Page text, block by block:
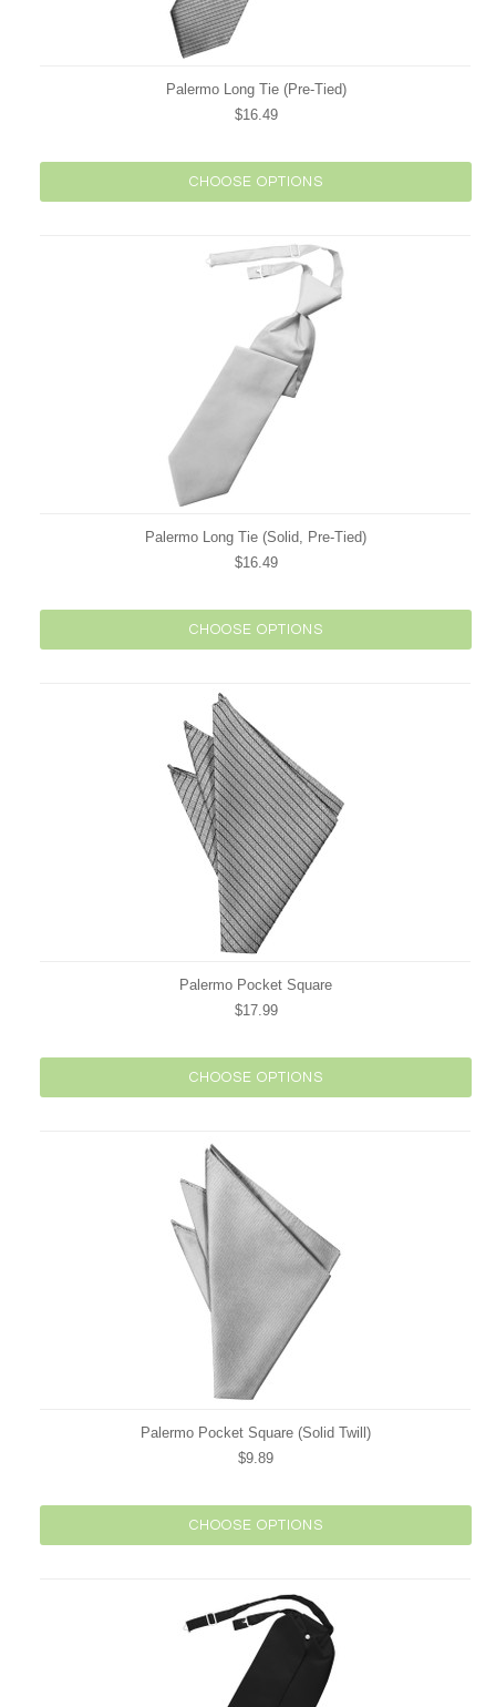
Palermo Long Tie (Pre-Tied)
$16.49
CHOOSE OPTIONS
Palermo Long Tie (Solid, Pre-Tied)
$16.49
CHOOSE OPTIONS
Palermo Pocket Square
$17.99
CHOOSE OPTIONS
Palermo Pocket Square (Solid Twill)
$9.89
CHOOSE OPTIONS